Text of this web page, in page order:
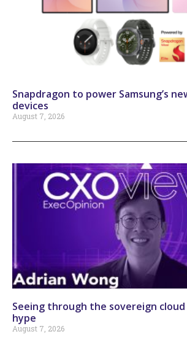
Snapdragon to power Samsung’s
devices
August 7, 2026
Seeing through the sovereign
hype
August 7, 2026